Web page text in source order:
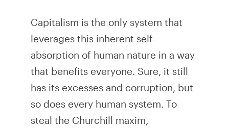
Capitalism is the only system that
leverages this inherent self-
absorption of human nature in a way
that benefits everyone. Sure, it still
has its excesses and corruption, but
so does every human system. To
steal the Churchill maxim,